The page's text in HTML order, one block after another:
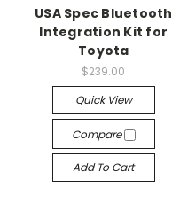
USA Spec Bluetooth
Integration Kit for
Toyota
$239.00
Quick View
Compare
Add To Cart